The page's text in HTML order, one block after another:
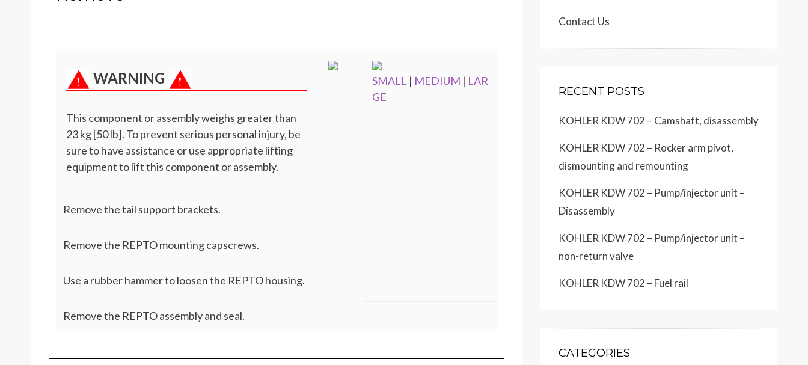
WARNING
This component or assembly weighs greater than
23 kg [50 lb]. To prevent serious personal injury, be
sure to have assistance or use appropriate lifting
equipment to lift this component or assembly.
Remove the tail support brackets.
Remove the REPTO mounting capscrews.
Use a rubber hammer to loosen the REPTO housing.
Remove the REPTO assembly and seal.
SMALL | MEDIUM | LAR
GE
Contact Us
RECENT POSTS
KOHLER KDW 702 – Camshaft, disassembly
KOHLER KDW 702 – Rocker arm pivot,
dismounting and remounting
KOHLER KDW 702 – Pump/injector unit –
Disassembly
KOHLER KDW 702 – Pump/injector unit –
non-return valve
KOHLER KDW 702 – Fuel rail
CATEGORIES